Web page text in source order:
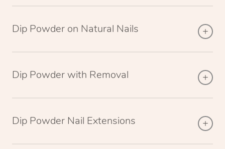
Dip Powder on Natural Nails
Dip Powder with Removal
Dip Powder Nail Extensions